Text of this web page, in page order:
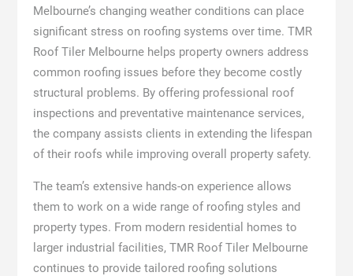
Melbourne’s changing weather conditions can place
significant stress on roofing systems over time. TMR
Roof Tiler Melbourne helps property owners address
common roofing issues before they become costly
structural problems. By offering professional roof
inspections and preventative maintenance services,
the company assists clients in extending the lifespan
of their roofs while improving overall property safety.
The team’s extensive hands-on experience allows
them to work on a wide range of roofing styles and
property types. From modern residential homes to
larger industrial facilities, TMR Roof Tiler Melbourne
continues to provide tailored roofing solutions